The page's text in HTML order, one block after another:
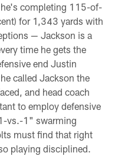
completing 115-of-
for 1,343 yards with
— Jackson is a
time he gets the
end Justin
called Jackson the
and head coach
to employ defensive
vs.-1" swarming
must find that right
playing disciplined.